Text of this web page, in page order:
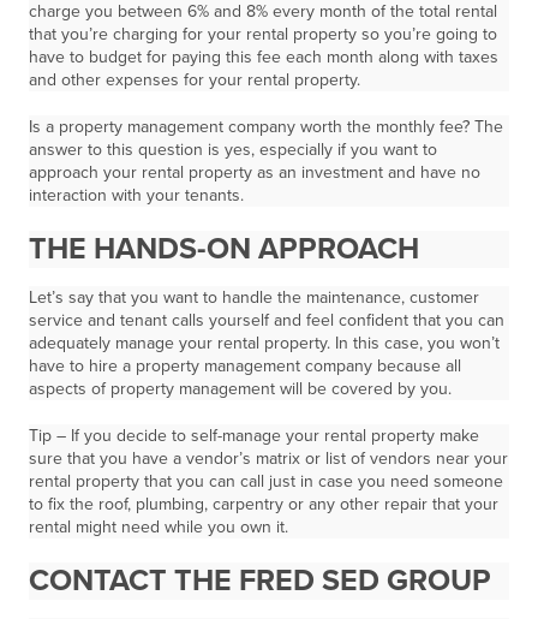
charge you between 6% and 8% every month of the total rental
that you’re charging for your rental property so you’re going to
have to budget for paying this fee each month along with taxes
and other expenses for your rental property.
Is a property management company worth the monthly fee? The
answer to this question is yes, especially if you want to
approach your rental property as an investment and have no
interaction with your tenants.
THE HANDS-ON APPROACH
Let’s say that you want to handle the maintenance, customer
service and tenant calls yourself and feel confident that you can
adequately manage your rental property. In this case, you won’t
have to hire a property management company because all
aspects of property management will be covered by you.
Tip – If you decide to self-manage your rental property make
sure that you have a vendor’s matrix or list of vendors near your
rental property that you can call just in case you need someone
to fix the roof, plumbing, carpentry or any other repair that your
rental might need while you own it.
CONTACT THE FRED SED GROUP